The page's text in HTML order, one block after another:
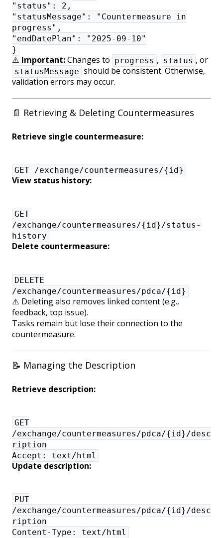
"status": 2,
"statusMessage": "Countermeasure in
progress",
"endDatePlan": "2025-09-10"
}
⚠️ Important:Changes to progress , status , or
statusMessage should be consistent. Otherwise,
validation errors may occur.
📄 Retrieving & Deleting Countermeasures
Retrieve single countermeasure:
GET /exchange/countermeasures/{id}
View status history:
GET
/exchange/countermeasures/{id}/status-
history
Delete countermeasure:
DELETE
/exchange/countermeasures/pdca/{id}
⚠️ Deleting also removes linked content (e.g.,
feedback, top issue).
Tasks remain but lose their connection to the
countermeasure.
📝 Managing the Description
Retrieve description:
GET
/exchange/countermeasures/pdca/{id}/desc
ription
Accept: text/html
Update description:
PUT
/exchange/countermeasures/pdca/{id}/desc
ription
Content-Type: text/html